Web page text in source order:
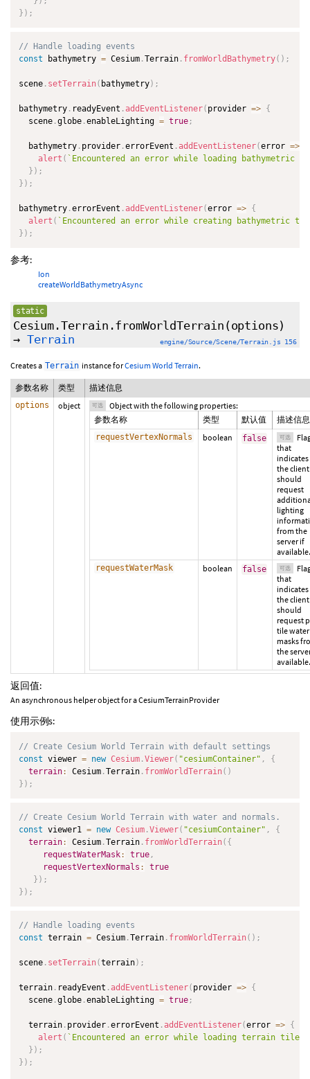
} ) ;
// Handle loading events
const bathymetry = Cesium .Terrain . fromWorldBathymetry( ) ;
scene . setTerrain( bathymetry) ;
bathymetry . readyEvent . addEventListener( provider => {
  scene
.globe .enableLighting = true ;
  bathymetry
. provider .errorEvent . addEventListener(error =>
alert ( ` Encountered an error while loading
} ) ;
} ) ;
bathymetry .errorEvent . addEventListener(error => {
alert ( ` Encountered an error while creating bathymetric
} ) ;
参考:
Ion
createWorldBathymetryAsync
static
Cesium.Terrain.fromWorldTerrain (options)
→ Terrain engine/Source/Scene/Terrain.js 156
Creates a Terrain instance forCesium World Terrain.
参数名称 类型 描述信息
options object 可选
Object with the following properties:
参数名称
类型 默认值 描述信息
requestVertexNormals boolean false 可选
that
the client
should
request
lighting
from the
server if
available.
requestWaterMask boolean false 可选
that
the client
should
request
tile water
masks
the
available.
返回值:
An asynchronous helper object for a CesiumTerrainProvider
使用示例s:
// Create Cesium World Terrain with default settings
const viewer = new Cesium .Viewer( "cesiumContainer" ,
{
terrain: Cesium .Terrain . fromWorldTerrain( )
} ) ;
// Create Cesium World Terrain with water and normals.
const viewer1 = new Cesium .Viewer( "cesiumContainer" ,
{
terrain: Cesium .Terrain . fromWorldTerrain( {
requestWaterMask: true ,
requestVertexNormals :
true
} ) ;
} ) ;
// Handle loading events
const terrain = Cesium .Terrain . fromWorldTerrain( ) ;
scene . setTerrain(terrain) ;
terrain . readyEvent . addEventListener( provider => {
  scene
.globe .enableLighting = true ;
  terrain
. provider .errorEvent . addEventListener(error => {
alert ( ` Encountered an error while loading terrain
} ) ;
} ) ;